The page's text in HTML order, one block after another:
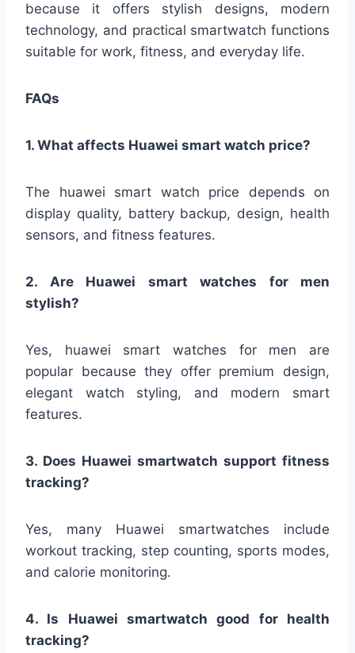
because it offers stylish designs, modern
technology, and practical smartwatch functions
suitable for work, fitness, and everyday life.
FAQs
1. What affects Huawei smart watch price?
The huawei smart watch price depends on
display quality, battery backup, design, health
sensors, and fitness features.
2. Are Huawei smart watches for men
stylish?
Yes, huawei smart watches for men are
popular because they offer premium design,
elegant watch styling, and modern smart
features.
3. Does Huawei smartwatch support fitness
tracking?
Yes, many Huawei smartwatches include
workout tracking, step counting, sports modes,
and calorie monitoring.
4. Is Huawei smartwatch good for health
tracking?